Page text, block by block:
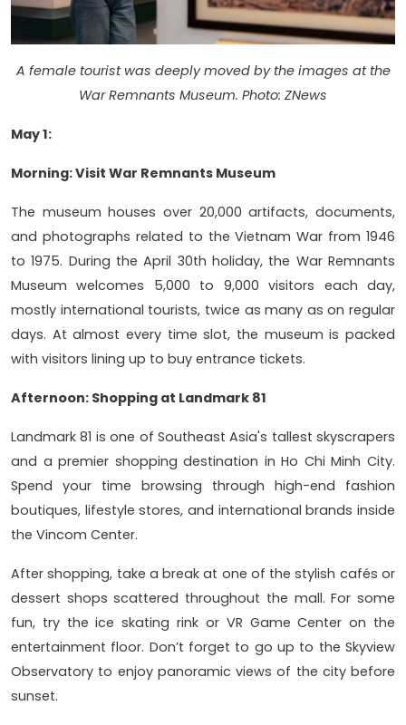
A female tourist was deeply moved by the images at the
War Remnants Museum. Photo: ZNews
May 1:
Morning: Visit War Remnants Museum
The museum houses over 20,000 artifacts, documents,
and photographs related to the Vietnam War from 1946
to 1975. During the April 30th holiday, the War Remnants
Museum welcomes 5,000 to 9,000 visitors each day,
mostly international tourists, twice as many as on regular
days. At almost every time slot, the museum is packed
with visitors lining up to buy entrance tickets.
Afternoon: Shopping at Landmark 81
Landmark 81 is one of Southeast Asia's tallest skyscrapers
and a premier shopping destination in Ho Chi Minh City.
Spend your time browsing through high-end fashion
boutiques, lifestyle stores, and international brands inside
the Vincom Center.
After shopping, take a break at one of the stylish cafés or
dessert shops scattered throughout the mall. For some
fun, try the ice skating rink or VR Game Center on the
entertainment floor. Don’t forget to go up to the Skyview
Observatory to enjoy panoramic views of the city before
sunset.